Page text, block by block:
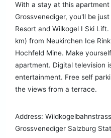
With a stay at this apartment
Grossvenediger, you'll be
Resort and Wilkogel I Ski
km) from Neukirchen Ice
Hochfeld Mine. Make
apartment. Digital television
entertainment. Free self
the views from a terrace.
Address:
Grossvenediger Salzburg